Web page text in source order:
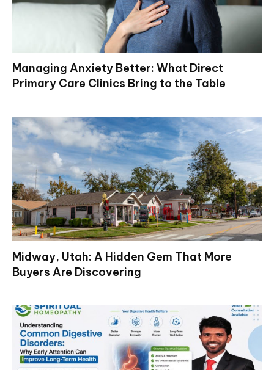
Managing Anxiety Better: What Direct
Primary Care Clinics Bring to the Table
Midway, Utah: A Hidden Gem That More
Buyers Are Discovering